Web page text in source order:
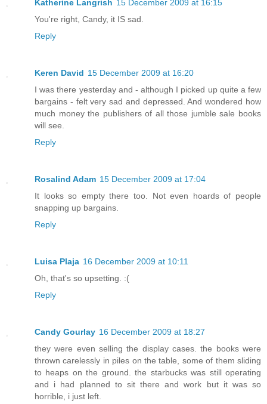
Katherine Langrish 15 December 2009 at 16:15
You're right, Candy, it IS sad.
Reply
Keren David 15 December 2009 at 16:20
I was there yesterday and - although I picked up quite a few
bargains - felt very sad and depressed. And wondered how
much money the publishers of all those jumble sale books
will see.
Reply
Rosalind Adam 15 December 2009 at 17:04
It looks so empty there too. Not even hoards of people
snapping up bargains.
Reply
Luisa Plaja 16 December 2009 at 10:11
Oh, that's so upsetting. :(
Reply
Candy Gourlay 16 December 2009 at 18:27
they were even selling the display cases. the books were
thrown carelessly in piles on the table, some of them sliding
to heaps on the ground. the starbucks was still operating
and i had planned to sit there and work but it was so
horrible, i just left.